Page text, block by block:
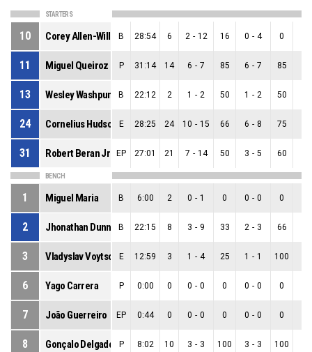
STARTERS
10 Corey Allen-Williams
B 28:54 6 2 - 12 16 0 - 4 0
11 Miguel Queiroz P 31:14 14 6 - 7 85 6 - 7 85
13 Wesley Washpun B 22:12 2 1 - 2 50 1 - 2 50
24 Cornelius Hudson E 28:25 24 10 - 15 66 6 - 8 75
31 Robert Beran Jr EP 27:01 21 7 - 14 50 3 - 5 60
BENCH
1 Miguel Maria B 6:00 2 0 - 1 0 0 - 0 0
2 Jhonathan Dunn B 22:15 8 3 - 9 33 2 - 3 66
3 Vladyslav Voytso E 12:59 3 1 - 4 25 1 - 1 100
6 Yago Carrera P 0:00 0 0 - 0 0 0 - 0 0
7 João Guerreiro EP 0:44 0 0 - 0 0 0 - 0 0
8 Gonçalo Delgado P 8:02 10 3 - 3 100 3 - 3 100